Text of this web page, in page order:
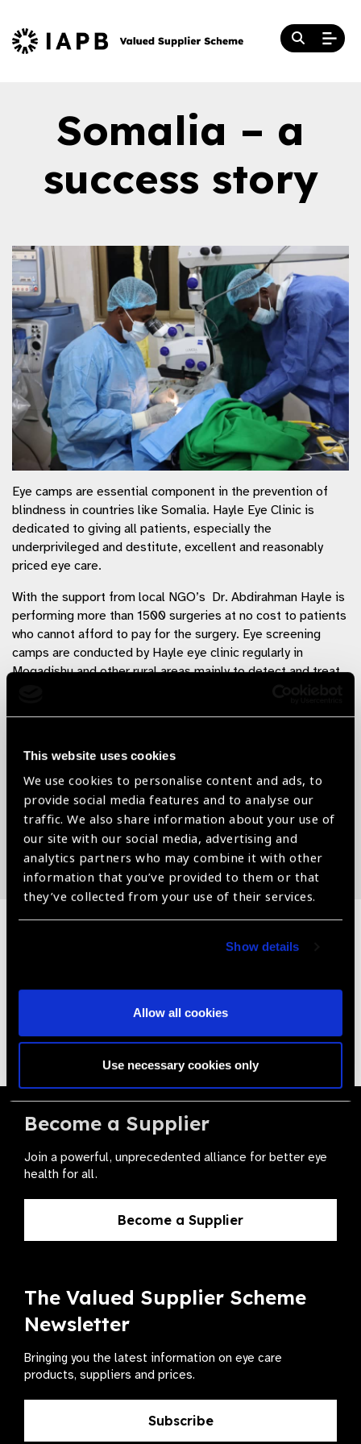
This website uses cookies
We use cookies to personalise content and ads, to
provide social media features and to analyse our
traffic. We also share information about your use of
our site with our social media, advertising and
analytics partners who may combine it with other
information that you’ve provided to them or that
they’ve collected from your use of their services.
Show details
Allow all cookies
Use necessary cookies only
Somalia – a
success story
Eye camps are essential component in the prevention of
blindness in countries like Somalia. Hayle Eye Clinic is
dedicated to giving all patients, especially the
underprivileged and destitute, excellent and reasonably
priced eye care.
With the support from local NGO’s Dr. Abdirahman Hayle is
performing more than 1500 surgeries at no cost to patients
who cannot afford to pay for the surgery. Eye screening
camps are conducted by Hayle eye clinic regularly in
Mogadishu and other rural areas mainly to detect and treat
Dr. Hayle has been working with manufacturers who have
less commercial interest in supplying their goods. Dr. Hayle
uses products from established manufacturers such as
Aurolab, Zeiss, and others that serve the goal of eliminating
needless blindness.
News
Become a Supplier
Join a powerful, unprecedented alliance for better eye
health for all.
Become a Supplier
The Valued Supplier Scheme
Newsletter
Bringing you the latest information on eye care
products, suppliers and prices.
Subscribe